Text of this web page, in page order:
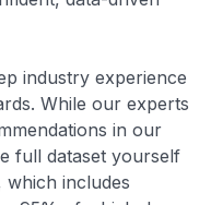
industry experience
While our experts
in our
full dataset yourself
includes